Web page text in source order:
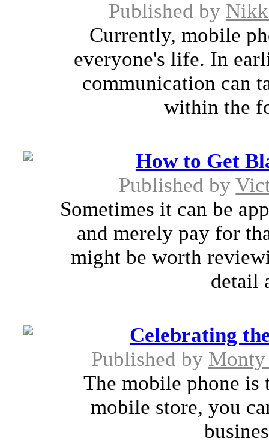
Published by
Currently, mobile
everyone's life. In
communication can
within the
How to Get
Published by
Sometimes it can be
and merely pay for
might be worth
detail
Celebrating
Published by Monty
The mobile phone is
mobile store, you